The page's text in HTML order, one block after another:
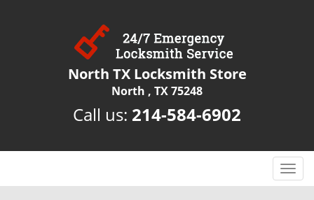
North TX Locksmith Store
North , TX 75248
Call us: 214-584-6902
T
o